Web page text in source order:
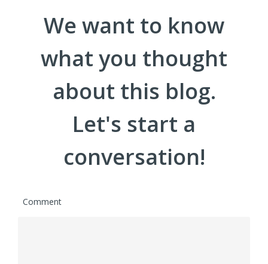
We want to know
what you thought
about this blog.
Let's start a
conversation!
Comment